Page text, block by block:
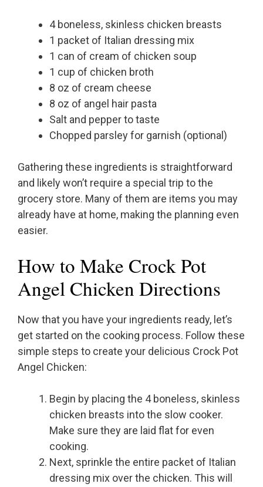
4 boneless, skinless chicken breasts
1 packet of Italian dressing mix
1 can of cream of chicken soup
1 cup of chicken broth
8 oz of cream cheese
8 oz of angel hair pasta
Salt and pepper to taste
Chopped parsley for garnish (optional)
Gathering these ingredients is straightforward
and likely won’t require a special trip to the
grocery store. Many of them are items you may
already have at home, making the planning even
easier.
How to Make Crock Pot
Angel Chicken Directions
Now that you have your ingredients ready, let’s
get started on the cooking process. Follow these
simple steps to create your delicious Crock Pot
Angel Chicken:
Begin by placing the 4 boneless, skinless
chicken breasts into the slow cooker.
Make sure they are laid flat for even
cooking.
Next, sprinkle the entire packet of Italian
dressing mix over the chicken. This will